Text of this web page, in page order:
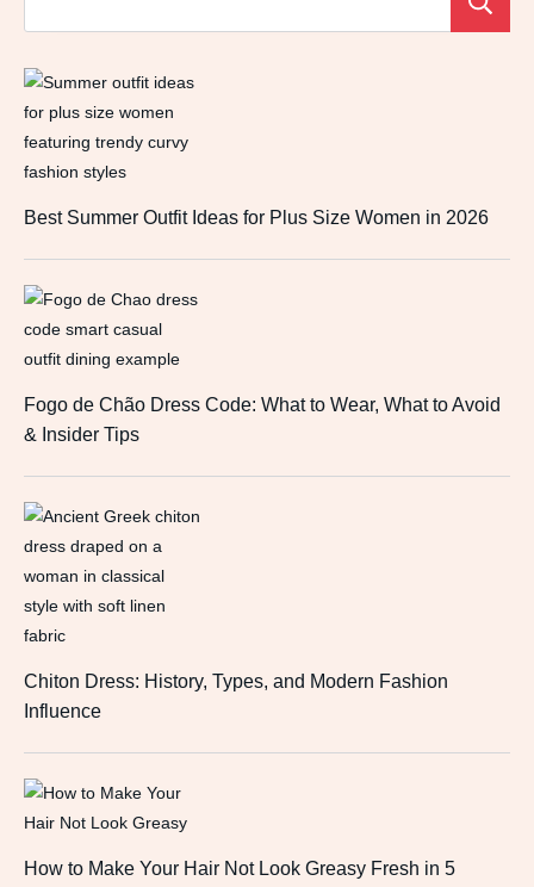
Best Summer Outfit Ideas for Plus Size Women in 2026
Fogo de Chão Dress Code: What to Wear, What to Avoid
& Insider Tips
Chiton Dress: History, Types, and Modern Fashion
Influence
How to Make Your Hair Not Look Greasy Fresh in 5